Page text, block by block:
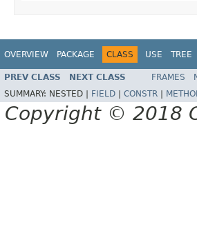
OVERVIEW PACKAGE CLASS USE TREE
PREV CLASS NEXT CLASS FRAMES
SUMMARY: NESTED | FIELD CONSTR
Copyright © 2018